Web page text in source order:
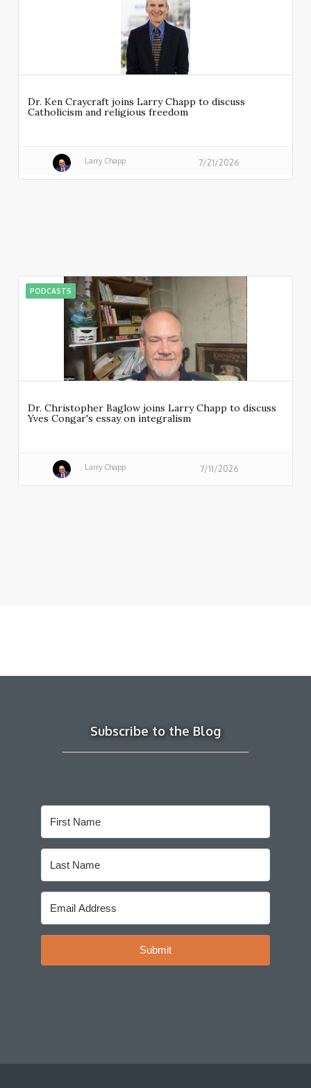
Dr. Ken Craycraft joins Larry Chapp to discuss
Catholicism and religious freedom
Larry Chapp 7/21/2026
PODCASTS
Dr. Christopher Baglow joins Larry Chapp to discuss
Yves Congar's essay on integralism
Larry Chapp 7/11/2026
Subscribe to the Blog
Submit